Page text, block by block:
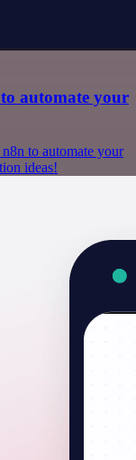
automate your
to automate your
ideas!